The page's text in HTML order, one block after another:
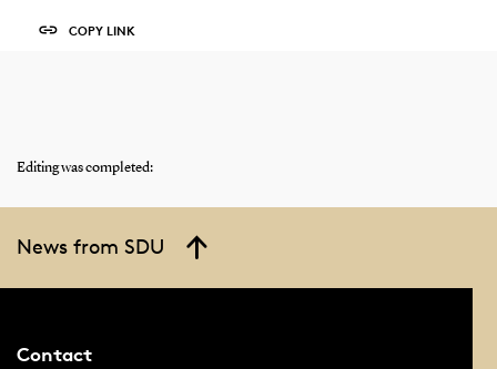
COPY LINK
Editing was completed:
News from SDU
Contact